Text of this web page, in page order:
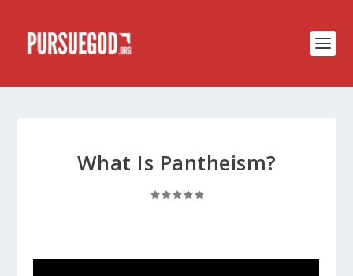
What Is Pantheism?